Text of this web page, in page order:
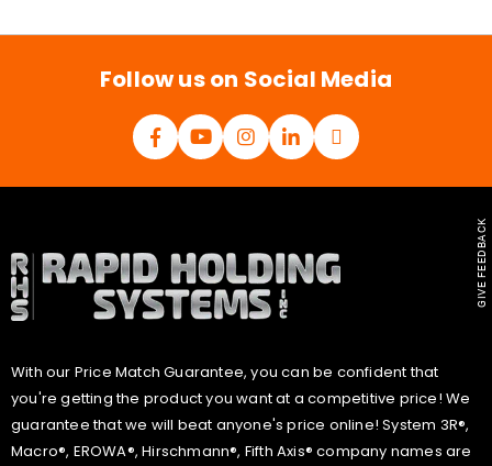
l
Follow us on Social Media
With our Price Match Guarantee, you can be confident that
you're getting the product you want at a competitive price! We
guarantee that we will beat anyone's price online! System 3R®,
Macro®, EROWA®, Hirschmann®, Fifth Axis® company names are
GIVE FEEDBACK